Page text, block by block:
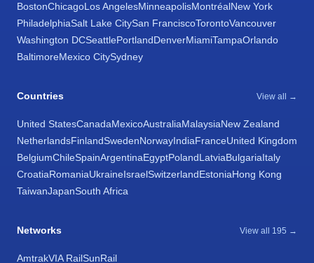
BostonChicagoLos AngelesMinneapolisMontréalNew York
PhiladelphiaSalt Lake CitySan FranciscoTorontoVancouver
Washington DCSeattlePortlandDenverMiamiTampaOrlando
BaltimoreMexico CitySydney
Countries View all →
United StatesCanadaMexicoAustraliaMalaysiaNew Zealand
NetherlandsFinlandSwedenNorwayIndiaFranceUnited Kingdom
BelgiumChileSpainArgentinaEgyptPolandLatviaBulgariaItaly
CroatiaRomaniaUkraineIsraelSwitzerlandEstoniaHong Kong
TaiwanJapanSouth Africa
Networks View all 195 →
AmtrakVIA RailSunRail